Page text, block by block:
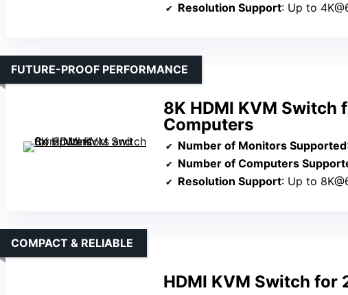
Resolution Support: Up to
8K HDMI KVM Switch
Computers
FUTURE-PROOF PERFORMANCE
Number of Monitors Supported
Number of Computers
Resolution Support: Up to
HDMI KVM Switch for
COMPACT & RELIABLE